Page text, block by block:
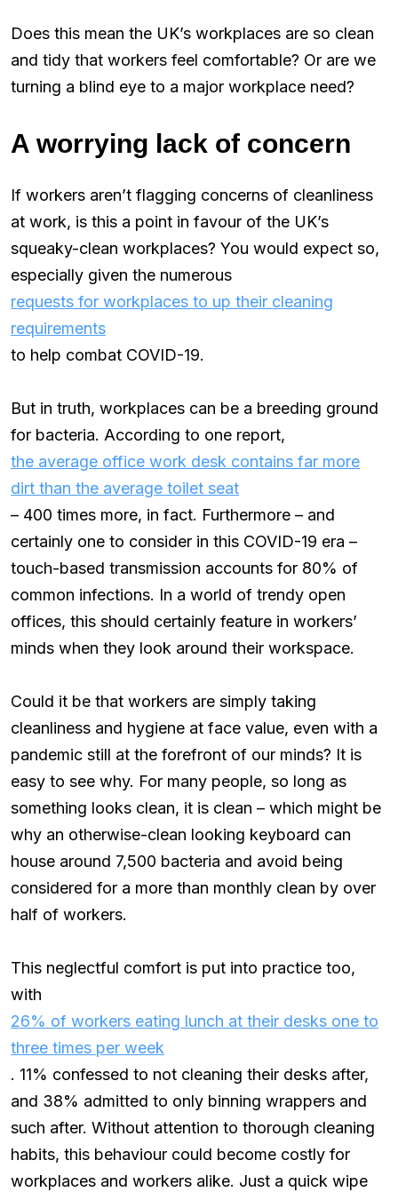
Does this mean the UK’s workplaces are so clean
and tidy that workers feel comfortable? Or are we
turning a blind eye to a major workplace need?
A worrying lack of concern
If workers aren’t flagging concerns of cleanliness
at work, is this a point in favour of the UK’s
squeaky-clean workplaces? You would expect so,
especially given the numerous
requests for workplaces to up their cleaning
requirements
to help combat COVID-19.
But in truth, workplaces can be a breeding ground
for bacteria. According to one report,
the average office work desk contains far more
dirt than the average toilet seat
– 400 times more, in fact. Furthermore – and
certainly one to consider in this COVID-19 era –
touch-based transmission accounts for 80% of
common infections. In a world of trendy open
offices, this should certainly feature in workers’
minds when they look around their workspace.
Could it be that workers are simply taking
cleanliness and hygiene at face value, even with a
pandemic still at the forefront of our minds? It is
easy to see why. For many people, so long as
something looks clean, it is clean – which might be
why an otherwise-clean looking keyboard can
house around 7,500 bacteria and avoid being
considered for a more than monthly clean by over
half of workers.
This neglectful comfort is put into practice too,
with
26% of workers eating lunch at their desks one to
three times per week
. 11% confessed to not cleaning their desks after,
and 38% admitted to only binning wrappers and
such after. Without attention to thorough cleaning
habits, this behaviour could become costly for
workplaces and workers alike. Just a quick wipe